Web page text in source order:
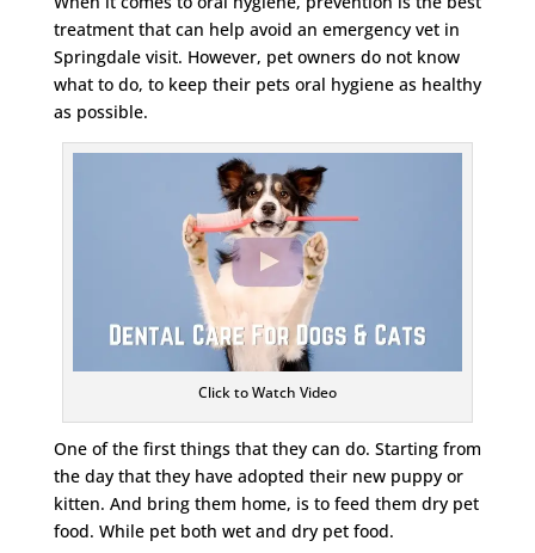
treatment that can help avoid an emergency vet in
Springdale visit. However, pet owners do not know
what to do, to keep their pets oral hygiene as healthy
as possible.
Click to Watch Video
One of the first things that they can do. Starting from
the day that they have adopted their new puppy or
kitten. And bring them home, is to feed them dry pet
food. While pet both wet and dry pet food.